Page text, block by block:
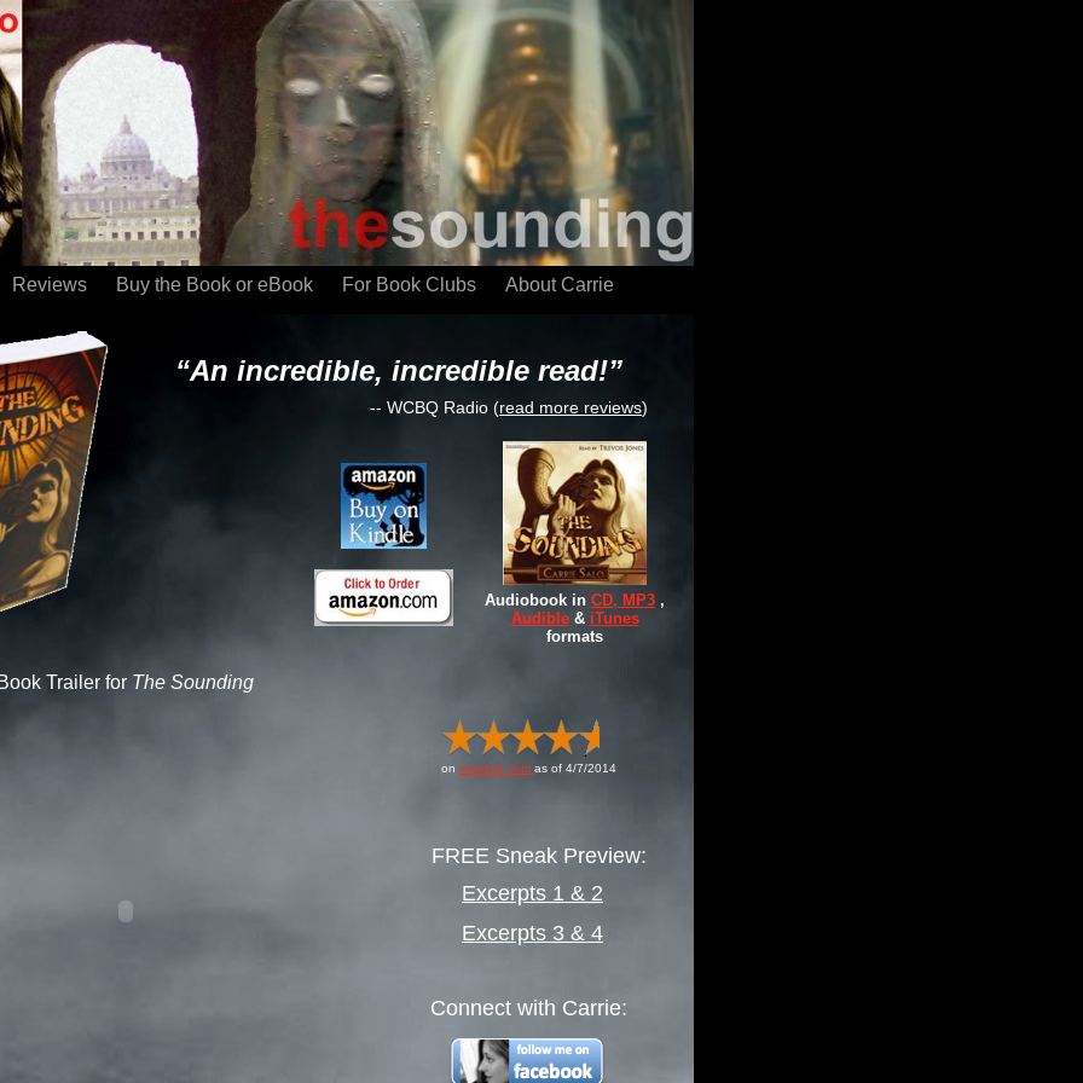
Reviews Buy the Book or eBook For Book Clubs About Carrie
“An incredible, incredible read!”
-- WCBQ Radio (read more reviews)
Excerpts 1 & 2
Excerpts 3 & 4
FREE Sneak Preview:
Connect with Carrie:
Trailer for The Sounding
on amazon.com as of 4/7/2014
Audiobook in CD, MP3 ,
Audible& iTunes
formats